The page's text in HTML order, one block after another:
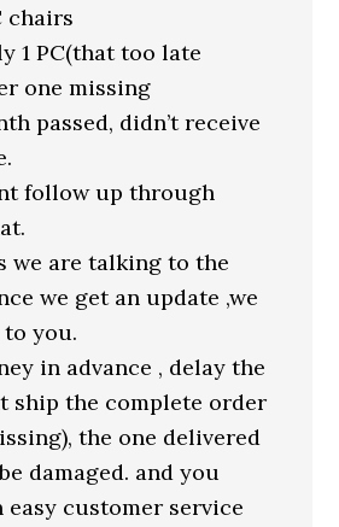
chairs
1 PC(that too late
one missing
passed, didn’t receive
follow up through
we are talking to the
we get an update ,we
you.
in advance , delay the
ship the complete order
the one delivered
damaged. and you
easy customer service